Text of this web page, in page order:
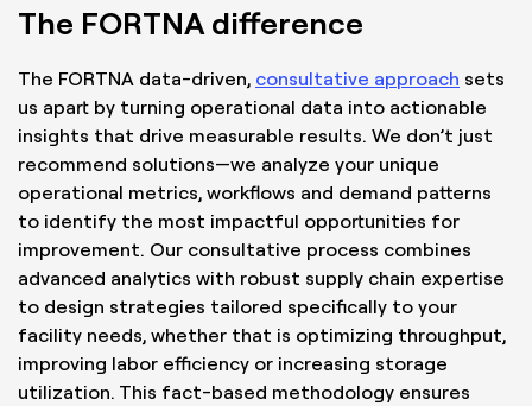
The FORTNA difference
The FORTNA data-driven, consultative approach sets
us apart by turning operational data into actionable
insights that drive measurable results. We don’t just
recommend solutions—we analyze your unique
operational metrics, workflows and demand patterns
to identify the most impactful opportunities for
improvement. Our consultative process combines
advanced analytics with robust supply chain expertise
to design strategies tailored specifically to your
facility needs, whether that is optimizing throughput,
improving labor efficiency or increasing storage
utilization. This fact-based methodology ensures